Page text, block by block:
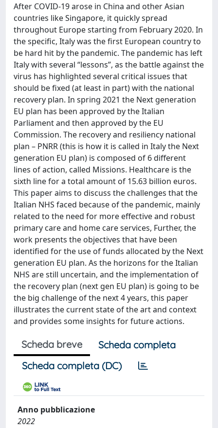
After COVID-19 arose in China and other Asian
countries like Singapore, it quickly spread
throughout Europe starting from February 2020. In
the specific, Italy was the first European country to
be hard hit by the pandemic. The pandemic has left
Italy with several “lessons”, as the battle against the
virus has highlighted several critical issues that
should be fixed (at least in part) with the national
recovery plan. In spring 2021 the Next generation
EU plan has been approved by the Italian
Parliament and then approved by the EU
Commission. The recovery and resiliency national
plan – PNRR (this is how it is called in Italy the Next
generation EU plan) is composed of 6 different
lines of action, called Missions. Healthcare is the
sixth line for a total amount of 15.63 billion euros.
This paper aims to discuss the challenges that the
Italian NHS faced because of the pandemic, mainly
related to the need for more effective and robust
primary care and home care services, Further, the
work presents the objectives that have been
identified for the use of funds allocated by the Next
generation EU plan. As the horizons for the Italian
NHS are still uncertain, and the implementation of
the recovery plan (next gen EU plan) is going to be
the big challenge of the next 4 years, this paper
illustrates the current state of the art and context
and provides some insights for future actions.
Scheda breve
Scheda completa
Scheda completa (DC)
Anno pubblicazione
2022